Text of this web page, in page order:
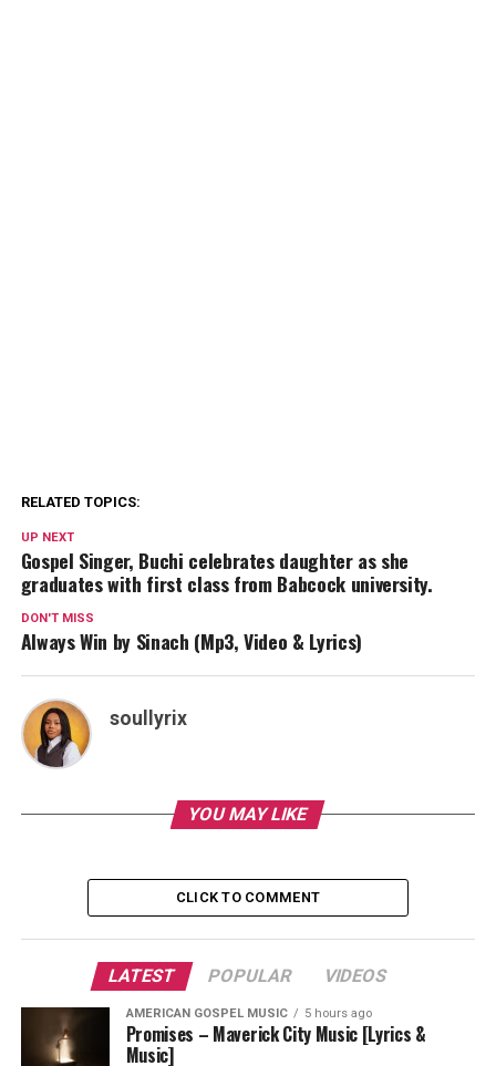
RELATED TOPICS:
UP NEXT
Gospel Singer, Buchi celebrates daughter as she
graduates with first class from Babcock university.
DON'T MISS
Always Win by Sinach (Mp3, Video & Lyrics)
soullyrix
YOU MAY LIKE
CLICK TO COMMENT
LATEST POPULAR VIDEOS
AMERICAN GOSPEL MUSIC 5 hours ago
Promises – Maverick City Music [Lyrics &
Music]